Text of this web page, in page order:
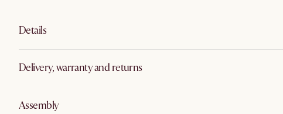
Details
Delivery, warranty and returns
Assembly